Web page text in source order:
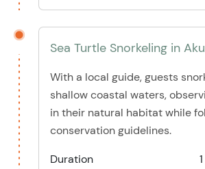
Sea Turtle Snorkeling in
With a local guide, guests
shallow coastal waters,
in their natural habitat while
conservation guidelines.
Duration